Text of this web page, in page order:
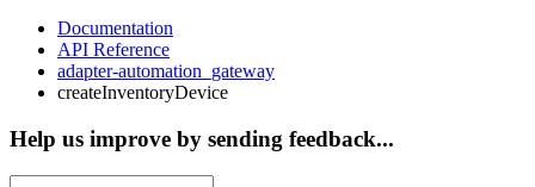
Documentation
API Reference
adapter-automation_gateway
createInventoryDevice
Help us improve by sending feedback...